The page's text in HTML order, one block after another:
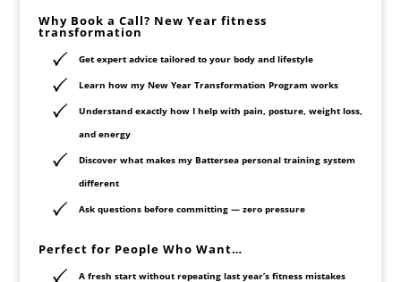
Why Book a Call? New Year fitness
transformation
Get expert advice tailored to your body and lifestyle
Learn how my New Year Transformation Program works
Understand exactly how I help with pain, posture, weight loss,
and energy
Discover what makes my Battersea personal training system
different
Ask questions before committing — zero pressure
Perfect for People Who Want…
A fresh start without repeating last year’s fitness mistakes